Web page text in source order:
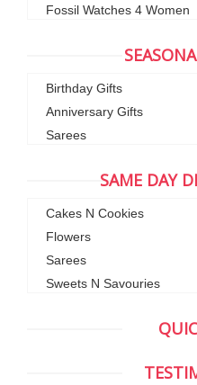
Fossil Watches 4 Women
Birthday Gifts
Anniversary Gifts
Sarees
SAME DAY
Cakes N Cookies
Flowers
Sarees
Sweets N Savouries